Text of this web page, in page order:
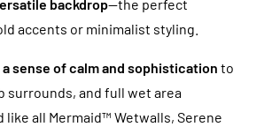
backdrop—the perfect
accents or minimalist styling.
a sense of calm and sophistication to
surrounds, and full wet area
like all Mermaid™ Wetwalls, Serene